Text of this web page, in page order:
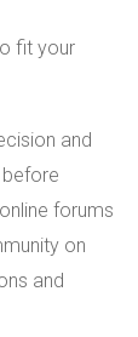
fit your
and
forums
on
and